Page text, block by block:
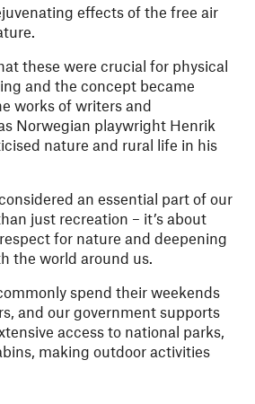
effects of the free air
these were crucial for physical
and the concept became
works of writers and
Norwegian playwright Henrik
nature and rural life in his
an essential part of our
just recreation – it’s about
for nature and deepening
the world around us.
spend their weekends
and our government supports
access to national parks,
making outdoor activities